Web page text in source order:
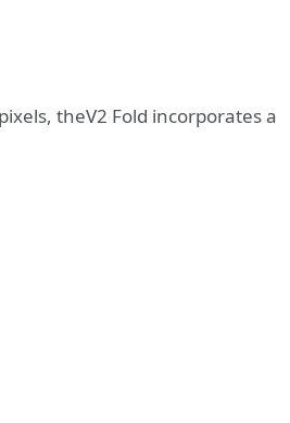
theV2 Fold incorporates a